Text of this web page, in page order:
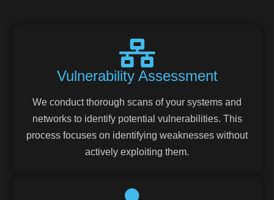
Vulnerability Assessment
We conduct thorough scans of your systems and
networks to identify potential vulnerabilities. This
process focuses on identifying weaknesses without
actively exploiting them.